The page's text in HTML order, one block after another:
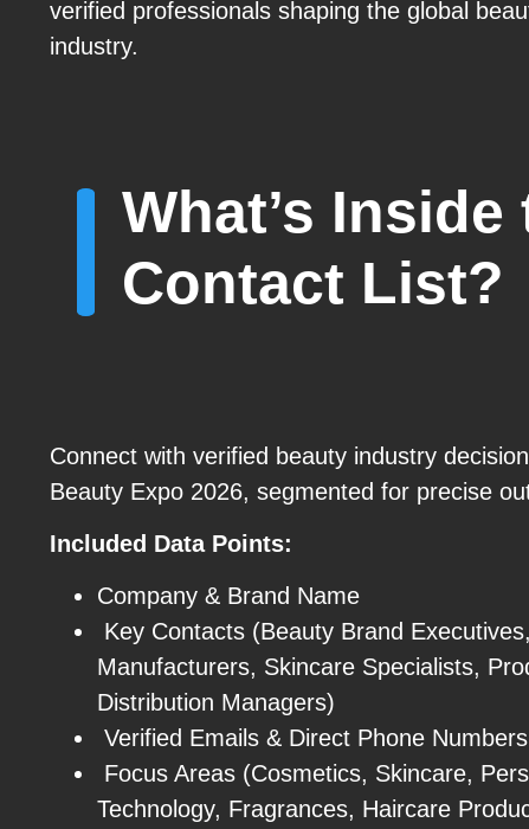
verified professionals shaping the global
industry.
What’s
Contact List?
Connect with verified beauty industry
Beauty Expo 2026, segmented for precise
Included Data Points:
Company & Brand Name
Key Contacts (Beauty Brand
Manufacturers, Skincare Specialists,
Distribution Managers)
Verified Emails & Direct Phone Numbers
Focus Areas (Cosmetics, Skincare,
Technology, Fragrances, Haircare